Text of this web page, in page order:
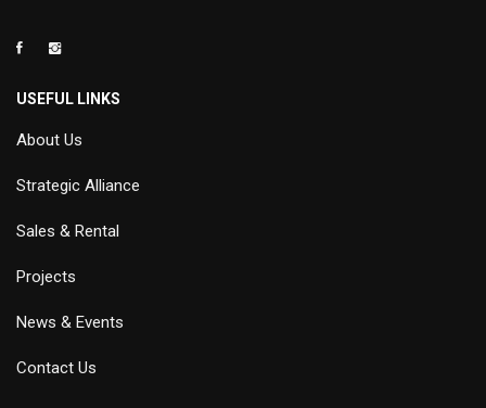
USEFUL LINKS
About Us
Strategic Alliance
Sales & Rental
Projects
News & Events
Contact Us